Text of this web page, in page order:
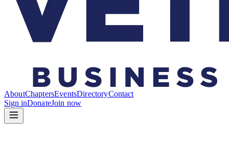
AboutChaptersEventsDirectoryContact
Sign inDonateJoin now